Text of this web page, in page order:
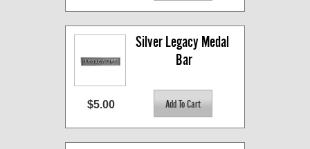
Silver Legacy Medal
Bar
$5.00